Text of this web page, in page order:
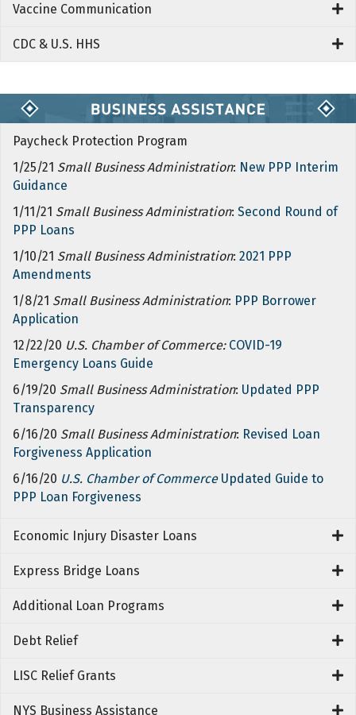
Vaccine Communication
CDC & U.S. HHS
Paycheck Protection Program
1/25/21 Small Business Administration: New PPP Interim
Guidance
1/11/21 Small Business Administration: Second Round of
PPP Loans
1/10/21 Small Business Administration: 2021 PPP
Amendments
1/8/21 Small Business Administration: PPP Borrower
Application
12/22/20 U.S. Chamber of Commerce: COVID-19
Emergency Loans Guide
6/19/20 Small Business Administration: Updated PPP
Transparency
6/16/20 Small Business Administration: Revised Loan
Forgiveness Application
6/16/20 U.S. Chamber of CommerceUpdated Guide to
PPP Loan Forgiveness
Economic Injury Disaster Loans
Express Bridge Loans
Additional Loan Programs
Debt Relief
LISC Relief Grants
NYS Business Assistance